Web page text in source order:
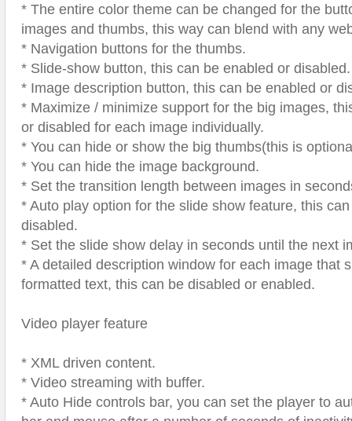
* The entire color theme can be changed for the
images and thumbs, this way can blend with any
* Navigation buttons for the thumbs.
* Slide-show button, this can be enabled or disabled.
* Image description button, this can be enabled or
* Maximize / minimize support for the big images,
or disabled for each image individually.
* You can hide or show the big thumbs(this is
* You can hide the image background.
* Set the transition length between images in
* Auto play option for the slide show feature, this
disabled.
* Set the slide show delay in seconds until the next
* A detailed description window for each image that
formatted text, this can be disabled or enabled.
Video player feature
* XML driven content.
* Video streaming with buffer.
* Auto Hide controls bar, you can set the player to